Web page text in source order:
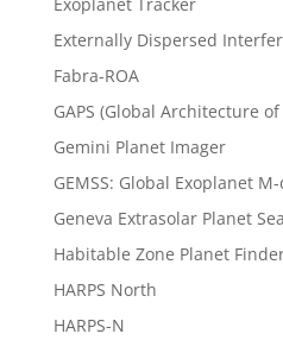
Externally Dispersed
Fabra-ROA
GAPS (Global Architecture
Gemini Planet Imager
GEMSS: Global Exoplanet
Geneva Extrasolar Planet
Habitable Zone Planet
HARPS North
HARPS-N